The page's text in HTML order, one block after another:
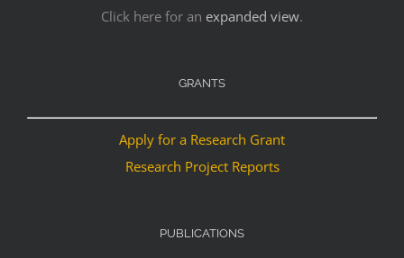
Click here for an expanded view.
GRANTS
Apply for a Research Grant
Research Project Reports
PUBLICATIONS